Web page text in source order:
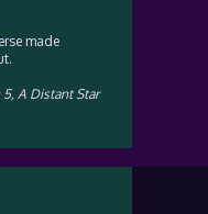
made
5, A Distant Star